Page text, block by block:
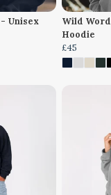
Unisex
Wild
Hoodie
£45